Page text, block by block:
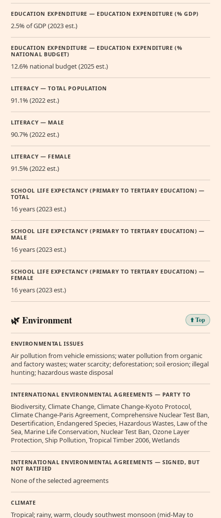
EDUCATION EXPENDITURE — EDUCATION EXPENDITURE (% GDP)
2.5% of GDP (2023 est.)
EDUCATION EXPENDITURE — EDUCATION EXPENDITURE (%
NATIONAL BUDGET)
12.6% national budget (2025 est.)
LITERACY — TOTAL POPULATION
91.1% (2022 est.)
LITERACY — MALE
90.7% (2022 est.)
LITERACY — FEMALE
91.5% (2022 est.)
SCHOOL LIFE EXPECTANCY (PRIMARY TO TERTIARY EDUCATION) —
TOTAL
16 years (2023 est.)
SCHOOL LIFE EXPECTANCY (PRIMARY TO TERTIARY EDUCATION) —
MALE
16 years (2023 est.)
SCHOOL LIFE EXPECTANCY (PRIMARY TO TERTIARY EDUCATION) —
FEMALE
16 years (2023 est.)
🌿 Environment ⬆️ Top
ENVIRONMENTAL ISSUES
Air pollution from vehicle emissions; water pollution from organic
and factory wastes; water scarcity; deforestation; soil erosion; illegal
hunting; hazardous waste disposal
INTERNATIONAL ENVIRONMENTAL AGREEMENTS — PARTY TO
Biodiversity, Climate Change, Climate Change-Kyoto Protocol,
Climate Change-Paris Agreement, Comprehensive Nuclear Test Ban,
Desertification, Endangered Species, Hazardous Wastes, Law of the
Sea, Marine Life Conservation, Nuclear Test Ban, Ozone Layer
Protection, Ship Pollution, Tropical Timber 2006, Wetlands
INTERNATIONAL ENVIRONMENTAL AGREEMENTS — SIGNED, BUT
NOT RATIFIED
None of the selected agreements
CLIMATE
Tropical; rainy, warm, cloudy southwest monsoon (mid-May to